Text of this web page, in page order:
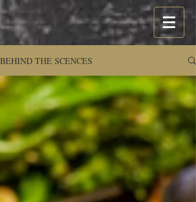
BEHIND THE SCENCES